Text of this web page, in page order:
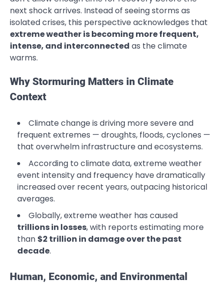
next shock arrives. Instead of seeing storms as
isolated crises, this perspective acknowledges that
extreme weather is becoming more frequent,
intense, and interconnected as the climate
warms.
Why Stormuring Matters in Climate
Context
Climate change is driving more severe and
frequent extremes — droughts, floods, cyclones —
that overwhelm infrastructure and ecosystems.
According to climate data, extreme weather
event intensity and frequency have dramatically
increased over recent years, outpacing historical
averages.
Globally, extreme weather has caused
trillions in losses, with reports estimating more
than $2 trillion in damage over the past
decade.
Human, Economic, and Environmental